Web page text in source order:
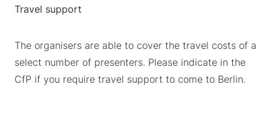
Travel support
The organisers are able to cover the travel costs of a
select number of presenters. Please indicate in the
CfP if you require travel support to come to Berlin.